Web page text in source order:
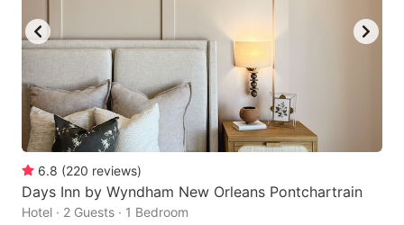
6.8 (220 reviews)
Days Inn by Wyndham New Orleans Pontchartrain
Hotel · 2 Guests · 1 Bedroom